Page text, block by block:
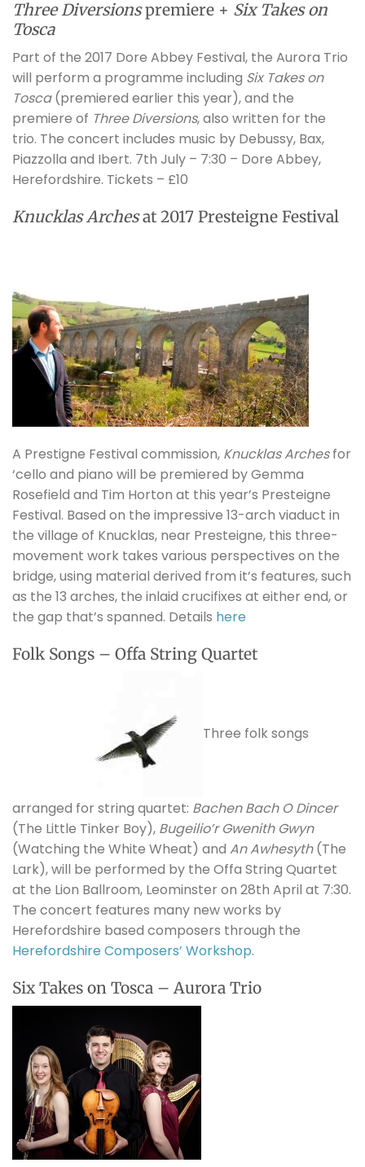
Three Diversionspremiere + Six Takes on
Tosca
Part of the 2017 Dore Abbey Festival, the Aurora Trio
will perform a programme including Six Takes on
Tosca(premiered earlier this year), and the
premiere of Three Diversions, also written for the
trio. The concert includes music by Debussy, Bax,
Piazzolla and Ibert. 7th July – 7:30 – Dore Abbey,
Herefordshire. Tickets – £10
Knucklas Archesat 2017 Presteigne Festival
A Prestigne Festival commission, Knucklas Archesfor
‘cello and piano will be premiered by Gemma
Rosefield and Tim Horton at this year’s Presteigne
Festival. Based on the impressive 13-arch viaduct in
the village of Knucklas, near Presteigne, this three-
movement work takes various perspectives on the
bridge, using material derived from it’s features, such
as the 13 arches, the inlaid crucifixes at either end, or
the gap that’s spanned. Details here
Folk Songs – Offa String Quartet
Three folk songs
arranged for string quartet: Bachen Bach O Dincer
(The Little Tinker Boy), Bugeilio’r Gwenith Gwyn
(Watching the White Wheat) and An Awhesyth(The
Lark), will be performed by the Offa String Quartet
at the Lion Ballroom, Leominster on 28th April at 7:30.
The concert features many new works by
Herefordshire based composers through the
Herefordshire Composers’ Workshop.
Six Takes on Tosca – Aurora Trio